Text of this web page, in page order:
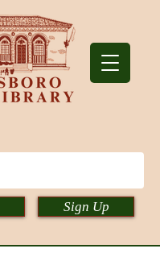
Sign Up